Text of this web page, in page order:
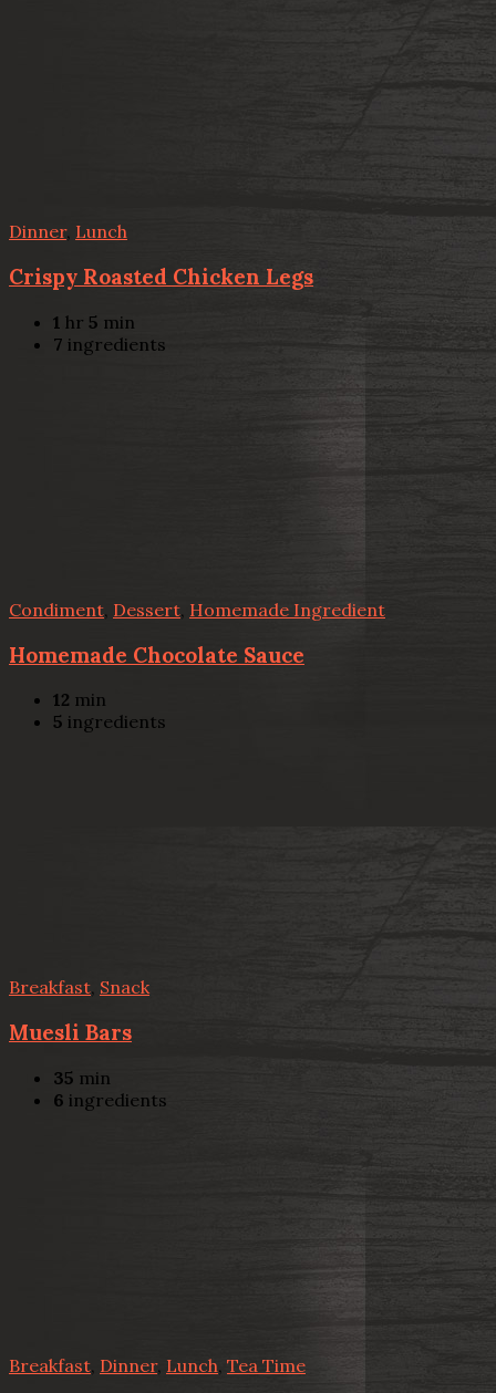
Dinner, Lunch
Crispy Roasted Chicken Legs
1 hr 5 min
7 ingredients
Condiment Dessert Homemade Ingredient
Homemade Chocolate Sauce
12 min
5 ingredients
Breakfast, Snack
Muesli Bars
35 min
6 ingredients
Breakfast Dinner, Lunch, Tea Time